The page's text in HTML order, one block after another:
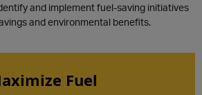
and implement fuel-saving initiatives
and environmental benefits.